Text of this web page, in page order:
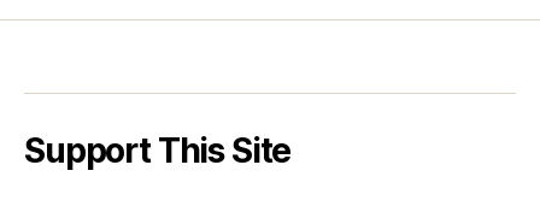
Support This Site